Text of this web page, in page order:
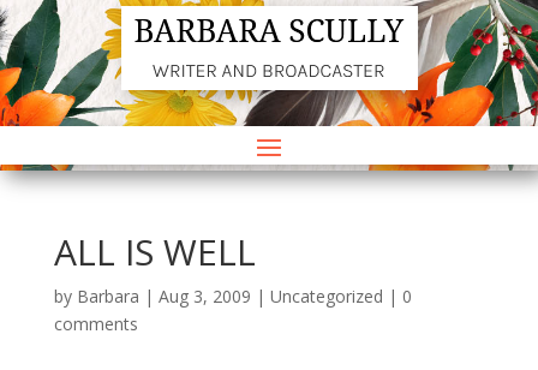
ALL IS WELL
by Barbara | Aug 3, 2009 | Uncategorized | 0
comments